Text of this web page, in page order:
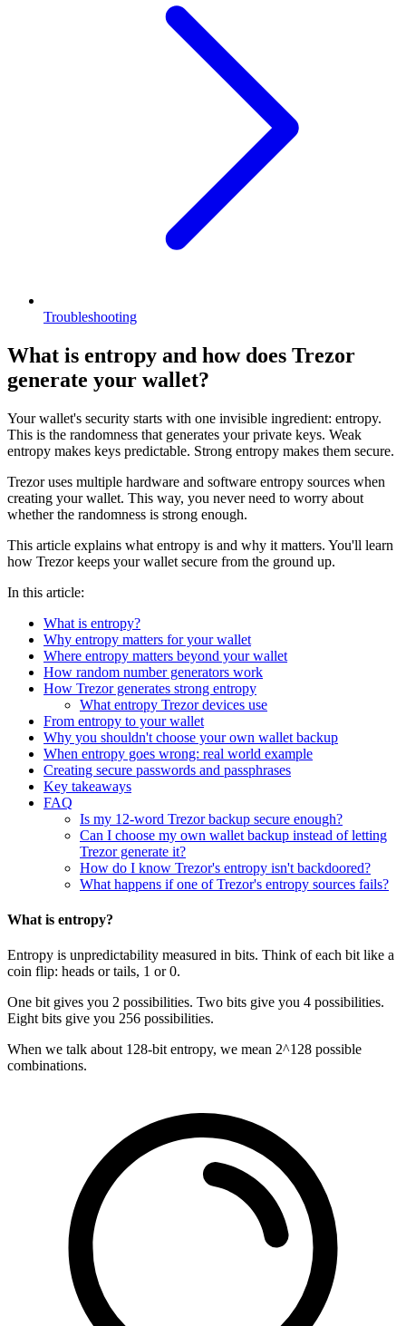
Troubleshooting
What is entropy and how does Trezor
generate your wallet?
Your wallet's security starts with one invisible ingredient: entropy.
This is the randomness that generates your private keys. Weak
entropy makes keys predictable. Strong entropy makes them secure.
Trezor uses multiple hardware and software entropy sources when
creating your wallet. This way, you never need to worry about
whether the randomness is strong enough.
This article explains what entropy is and why it matters. You'll learn
how Trezor keeps your wallet secure from the ground up.
In this article:
What is entropy?
Why entropy matters for your wallet
Where entropy matters beyond your wallet
How random number generators work
How Trezor generates strong entropy
What entropy Trezor devices use
From entropy to your wallet
Why you shouldn't choose your own wallet backup
When entropy goes wrong: real world example
Creating secure passwords and passphrases
Key takeaways
FAQ
Is my 12-word Trezor backup secure enough?
Can I choose my own wallet backup instead of letting
Trezor generate it?
How do I know Trezor's entropy isn't backdoored?
What happens if one of Trezor's entropy sources fails?
What is entropy?
Entropy is unpredictability measured in bits. Think of each bit like a
coin flip: heads or tails, 1 or 0.
One bit gives you 2 possibilities. Two bits give you 4 possibilities.
Eight bits give you 256 possibilities.
When we talk about 128-bit entropy, we mean 2^128 possible
combinations.